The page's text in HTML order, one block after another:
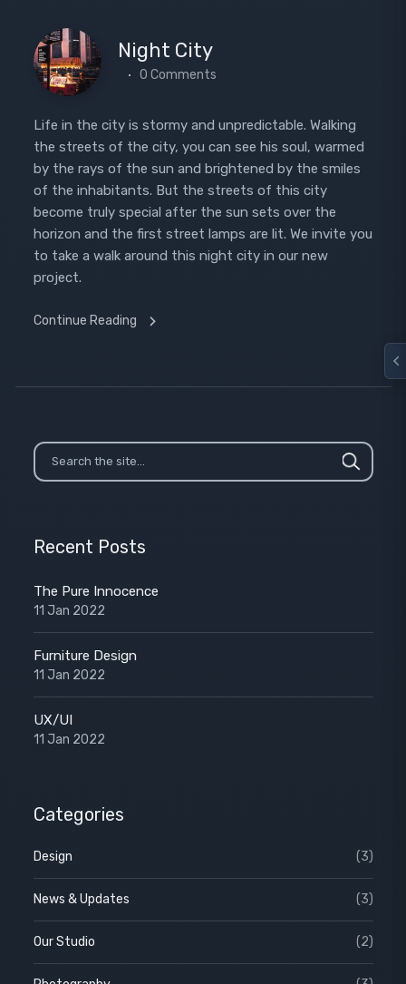
Night City
0 Comments
Life in the city is stormy and unpredictable. Walking
the streets of the city, you can see his soul, warmed
by the rays of the sun and brightened by the smiles
of the inhabitants. But the streets of this city
become truly special after the sun sets over the
horizon and the first street lamps are lit. We invite you
to take a walk around this night city in our new
project.
Continue Reading
Recent Posts
The Pure Innocence
11 Jan 2022
Furniture Design
11 Jan 2022
UX/UI
11 Jan 2022
Categories
Design (3)
News & Updates (3)
Our Studio (2)